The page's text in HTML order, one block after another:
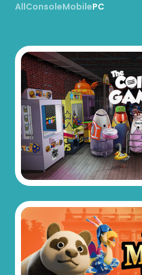
AllConsoleMobilePC